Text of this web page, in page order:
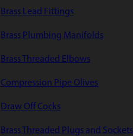
Brass Lead Fittings
Brass Plumbing Manifolds
Brass Threaded Elbows
Compression Pipe Olives
Draw Off Cocks
Brass Threaded Plugs and Sockets